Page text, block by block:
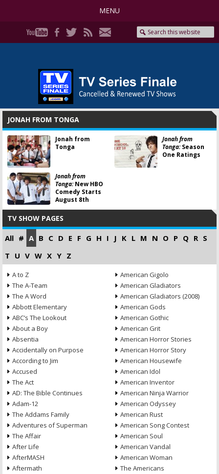
MENU
JONAH FROM TONGA
Jonah from
Tonga
Jonah from
Tonga:Season
One Ratings
Jonah from
Tonga:New HBO
Comedy Starts
August 8th
TV SHOW PAGES
All # A B C D E F G H I J K L M N O P Q R S
T U V W X Y Z
A to Z
The A-Team
The A Word
Abbott Elementary
ABC’s The Lookout
About a Boy
Absentia
Accidentally on Purpose
According to Jim
Accused
The Act
AD: The Bible Continues
Adam-12
The Addams Family
Adventures of Superman
The Affair
After Life
AfterMASH
Aftermath
American Gigolo
American Gladiators
American Gladiators (2008)
American Gods
American Gothic
American Grit
American Horror Stories
American Horror Story
American Housewife
American Idol
American Inventor
American Ninja Warrior
American Odyssey
American Rust
American Song Contest
American Soul
American Vandal
American Woman
The Americans